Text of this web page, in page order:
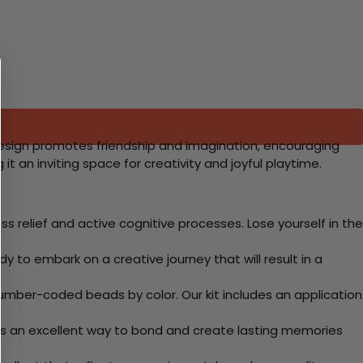
promotes friendship and imagination, encouraging
an inviting space for creativity and joyful playtime.
relief and active cognitive processes. Lose yourself in the
to embark on a creative journey that will result in a
coded beads by color. Our kit includes an application
an excellent way to bond and create lasting memories